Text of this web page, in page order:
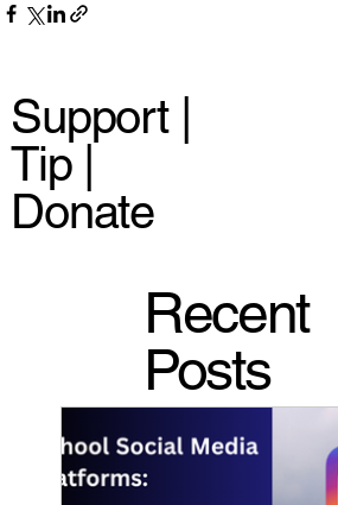
Support |
Tip |
Donate
Recent
Posts